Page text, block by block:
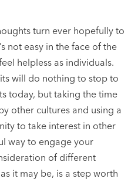
turn ever hopefully to
not easy in the face of the
helpless as individuals.
will do nothing to stop to
today, but taking the time
other cultures and using a
to take interest in other
way to engage your
of different
it may be, is a step worth